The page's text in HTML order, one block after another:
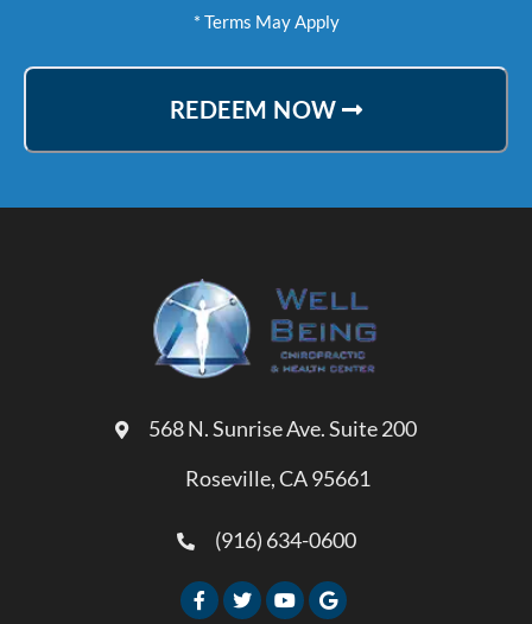
* Terms May Apply
REDEEM NOW
568 N. Sunrise Ave. Suite 200
Roseville, CA 95661
(916) 634-0600